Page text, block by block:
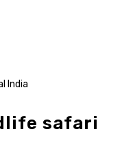
India
safari